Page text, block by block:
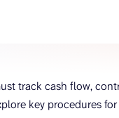
track cash flow,
key procedures